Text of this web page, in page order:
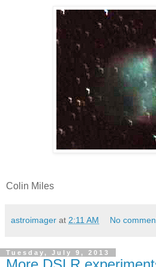
Colin Miles
astroimager at 2:11 AM No
Tuesday, July 9, 2013